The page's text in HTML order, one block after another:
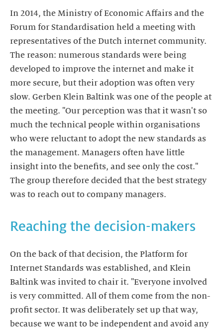
In 2014, the Ministry of Economic Affairs and the
Forum for Standardisation held a meeting with
representatives of the Dutch internet community.
The reason: numerous standards were being
developed to improve the internet and make it
more secure, but their adoption was often very
slow. Gerben Klein Baltink was one of the people at
the meeting. "Our perception was that it wasn't so
much the technical people within organisations
who were reluctant to adopt the new standards as
the management. Managers often have little
insight into the benefits, and see only the cost."
The group therefore decided that the best strategy
was to reach out to company managers.
Reaching the decision-makers
On the back of that decision, the Platform for
Internet Standards was established, and Klein
Baltink was invited to chair it. "Everyone involved
is very committed. All of them come from the non-
profit sector. It was deliberately set up that way,
because we want to be independent and avoid any